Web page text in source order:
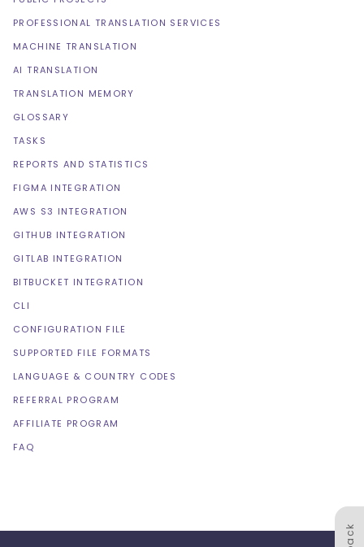
PROFESSIONAL TRANSLATION SERVICES
MACHINE TRANSLATION
AI TRANSLATION
TRANSLATION MEMORY
GLOSSARY
TASKS
REPORTS AND STATISTICS
FIGMA INTEGRATION
AWS S3 INTEGRATION
GITHUB INTEGRATION
GITLAB INTEGRATION
BITBUCKET INTEGRATION
CLI
CONFIGURATION FILE
SUPPORTED FILE FORMATS
LANGUAGE & COUNTRY CODES
REFERRAL PROGRAM
AFFILIATE PROGRAM
FAQ